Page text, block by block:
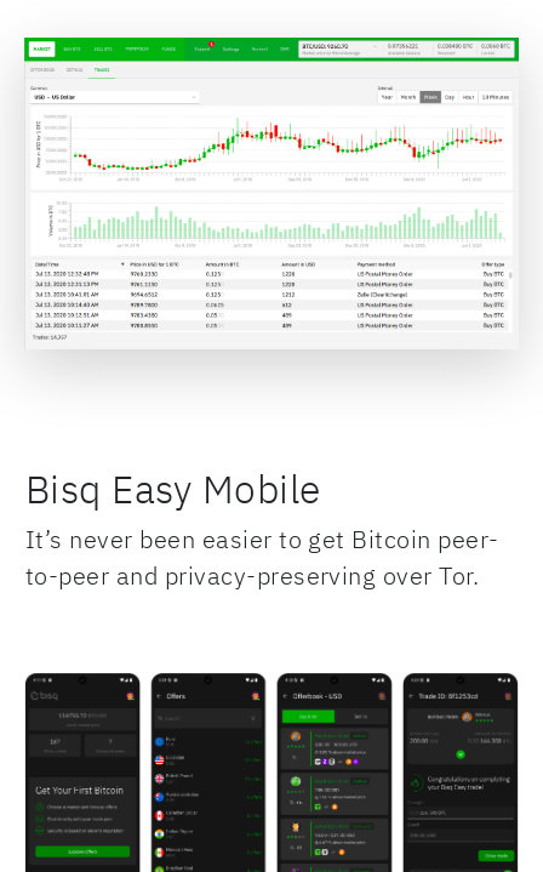
Bisq Easy Mobile
It’s never been easier to get Bitcoin peer-
to-peer and privacy-preserving over Tor.